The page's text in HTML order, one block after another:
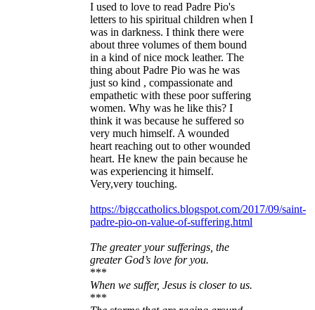
I used to love to read Padre Pio's
letters to his spiritual children when I
was in darkness. I think there were
about three volumes of them bound
in a kind of nice mock leather. The
thing about Padre Pio was he was
just so kind , compassionate and
empathetic with these poor suffering
women. Why was he like this? I
think it was because he suffered so
very much himself. A wounded
heart reaching out to other wounded
heart. He knew the pain because he
was experiencing it himself.
Very,very touching.
https://bigccatholics.blogspot.com/2017/09/saint-
padre-pio-on-value-of-suffering.html
The greater your sufferings, the
greater God’s love for you.
***
When we suffer, Jesus is closer to us.
***